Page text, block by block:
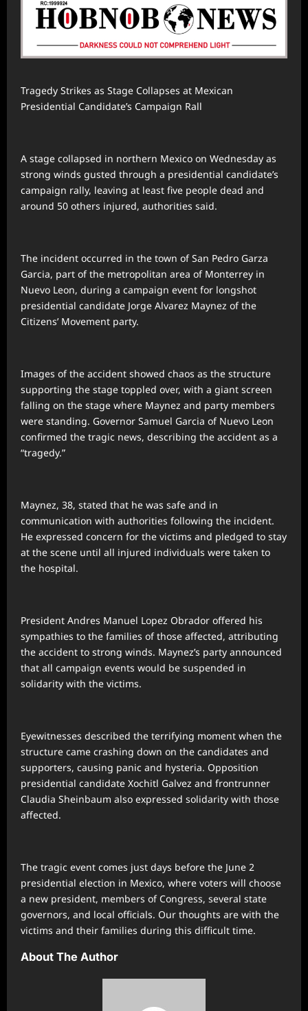
Tragedy Strikes as Stage Collapses at Mexican
Presidential Candidate’s Campaign Rall
A stage collapsed in northern Mexico on Wednesday as
strong winds gusted through a presidential candidate’s
campaign rally, leaving at least five people dead and
around 50 others injured, authorities said.
The incident occurred in the town of San Pedro Garza
Garcia, part of the metropolitan area of Monterrey in
Nuevo Leon, during a campaign event for longshot
presidential candidate Jorge Alvarez Maynez of the
Citizens’ Movement party.
Images of the accident showed chaos as the structure
supporting the stage toppled over, with a giant screen
falling on the stage where Maynez and party members
were standing. Governor Samuel Garcia of Nuevo Leon
confirmed the tragic news, describing the accident as a
“tragedy.”
Maynez, 38, stated that he was safe and in
communication with authorities following the incident.
He expressed concern for the victims and pledged to stay
at the scene until all injured individuals were taken to
the hospital.
President Andres Manuel Lopez Obrador offered his
sympathies to the families of those affected, attributing
the accident to strong winds. Maynez’s party announced
that all campaign events would be suspended in
solidarity with the victims.
Eyewitnesses described the terrifying moment when the
structure came crashing down on the candidates and
supporters, causing panic and hysteria. Opposition
presidential candidate Xochitl Galvez and frontrunner
Claudia Sheinbaum also expressed solidarity with those
affected.
The tragic event comes just days before the June 2
presidential election in Mexico, where voters will choose
a new president, members of Congress, several state
governors, and local officials. Our thoughts are with the
victims and their families during this difficult time.
About The Author